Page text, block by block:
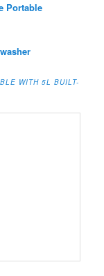
Portable
WITH 5L BUILT-